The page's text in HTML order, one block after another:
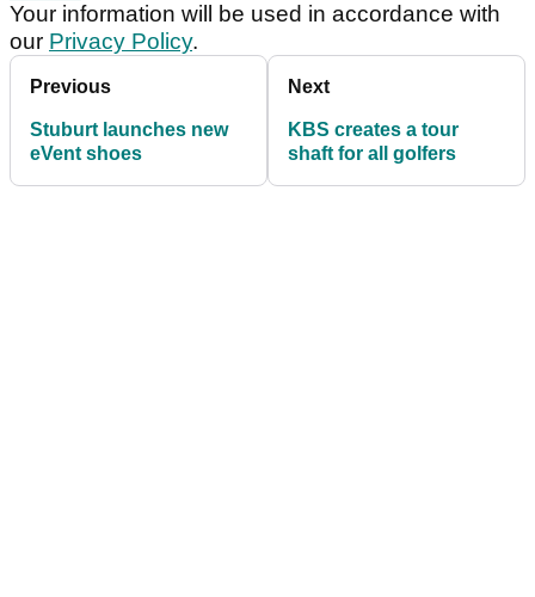
Your information will be used in accordance with
our Privacy Policy.
Previous
Stuburt launches new
eVent shoes
Next
KBS creates a tour
shaft for all golfers